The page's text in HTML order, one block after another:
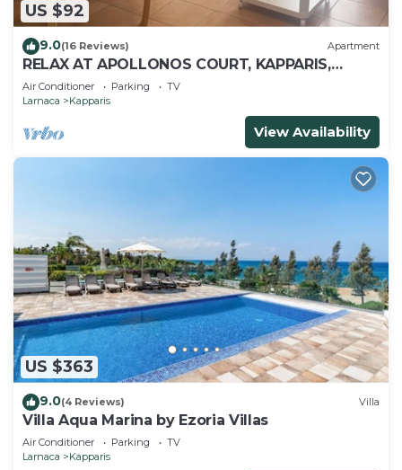
US $92
9.0(16 Reviews) Apartment
RELAX AT APOLLONOS COURT, KAPPARIS,
CYPRUS - (SLEEPS 4) 15 MIN WALK TO BEACH
Air Conditioner Parking
TV
Larnaca
Kapparis
View Availability
US $363
9.0(4 Reviews) Villa
Villa Aqua Marina by Ezoria Villas
Air Conditioner Parking
TV
Larnaca
Kapparis